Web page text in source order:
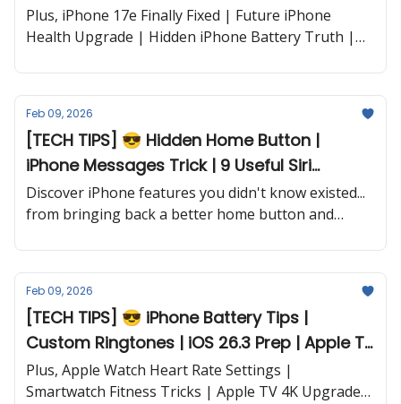
Apple Watch Battery Boost and more...
Plus, iPhone 17e Finally Fixed | Future iPhone
Health Upgrade | Hidden iPhone Battery Truth |
Feb 09, 2026
[TECH TIPS] 😎 Hidden Home Button |
iPhone Messages Trick | 9 Useful Siri
Commands | Find Your Parked Car and
more...
Discover iPhone features you didn't know existed...
from bringing back a better home button and
tricks you'll use daily and nine Siri commands that
are actually helpful.
Feb 09, 2026
[TECH TIPS] 😎 iPhone Battery Tips |
Custom Ringtones | iOS 26.3 Prep | Apple TV
Dialogue Fix and more...
Plus, Apple Watch Heart Rate Settings |
Smartwatch Fitness Tricks | Apple TV 4K Upgrades